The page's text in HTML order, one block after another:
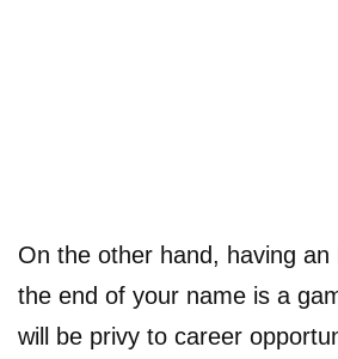
On the other hand, having
the end of your name is a
will be privy to career